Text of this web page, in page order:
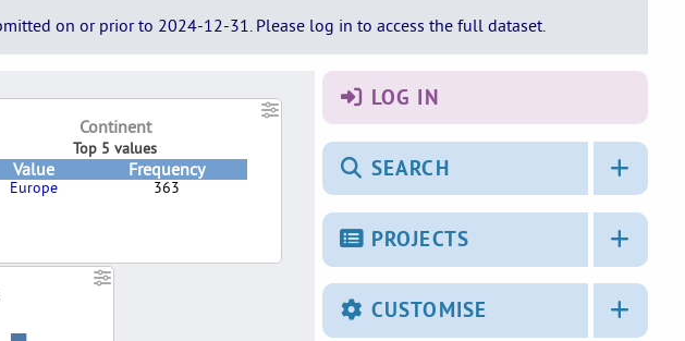
on or prior to 2024-12-31. Please log in to access the full dataset.
Continent
Top 5 values
Value Frequency
Europe 363
LOG IN
SEARCH
PROJECTS
CUSTOMISE